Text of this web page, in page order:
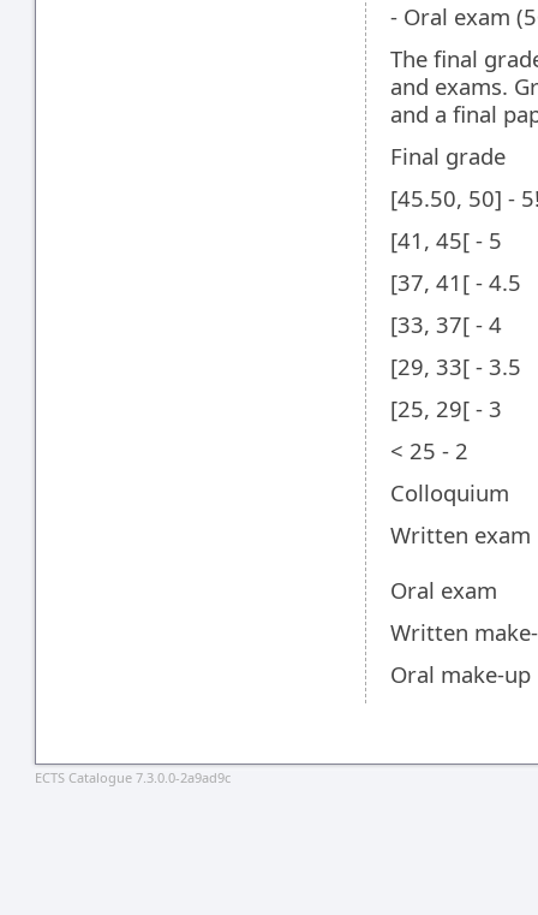
- Oral exam
The final
and exams.
and a final
Final grade
[45.50, 50] -
[41, 45[ - 5
[37, 41[ - 4.5
[33, 37[ - 4
[29, 33[ - 3.5
[25, 29[ - 3
< 25 - 2
Colloquium
Written exam
Oral exam
Written
Oral make-up
ECTS Catalogue 7.3.0.0-2a9ad9c